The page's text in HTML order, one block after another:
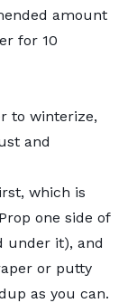
amount
for 10
to winterize,
and
which is
one side of
under it), and
or putty
as you can.